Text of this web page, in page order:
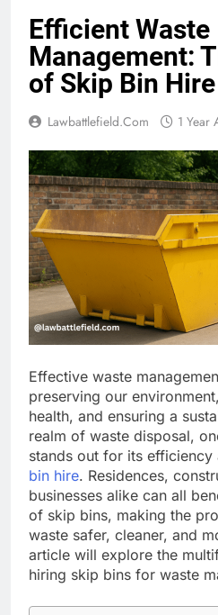
Efficient Waste
Management:
of Skip Bin Hire
Lawbattlefield.com 1 Year
Effective waste
preserving our
health, and ensuring a
realm of waste disposal,
stands out for its efficiency
bin hire. Residences,
businesses alike can all
of skip bins, making the
waste safer, cleaner, and
article will explore the
hiring skip bins for waste